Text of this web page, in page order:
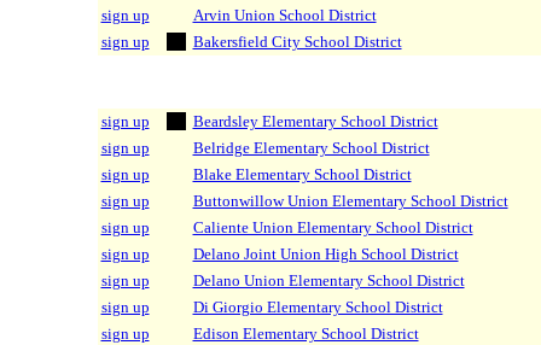
sign up
Arvin Union School District
sign up
Bakersfield City School District
sign up
Beardsley Elementary School District
sign up
Belridge Elementary School District
sign up
Blake Elementary School District
sign up
Buttonwillow Union Elementary School District
sign up
Caliente Union Elementary School District
sign up
Delano Joint Union High School District
sign up
Delano Union Elementary School District
sign up
Di Giorgio Elementary School District
sign up
Edison Elementary School District